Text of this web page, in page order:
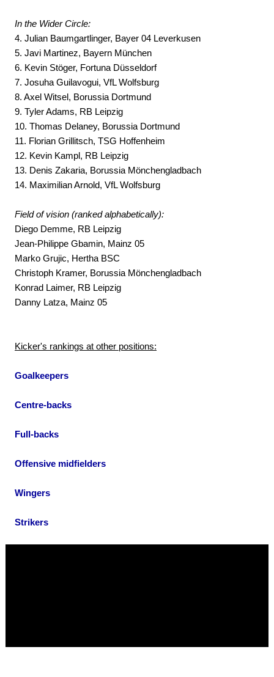
In the Wider Circle:
4. Julian Baumgartlinger, Bayer 04 Leverkusen
5. Javi Martinez, Bayern München
6. Kevin Stöger, Fortuna Düsseldorf
7. Josuha Guilavogui, VfL Wolfsburg
8. Axel Witsel, Borussia Dortmund
9. Tyler Adams, RB Leipzig
10. Thomas Delaney, Borussia Dortmund
11. Florian Grillitsch, TSG Hoffenheim
12. Kevin Kampl, RB Leipzig
13. Denis Zakaria, Borussia Mönchengladbach
14. Maximilian Arnold, VfL Wolfsburg
Field of vision (ranked alphabetically):
Diego Demme, RB Leipzig
Jean-Philippe Gbamin, Mainz 05
Marko Grujic, Hertha BSC
Christoph Kramer, Borussia Mönchengladbach
Konrad Laimer, RB Leipzig
Danny Latza, Mainz 05
Kicker's rankings at other positions:
Goalkeepers
Centre-backs
Full-backs
Offensive midfielders
Wingers
Strikers